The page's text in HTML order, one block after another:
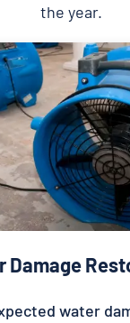
the year.
Damage
water